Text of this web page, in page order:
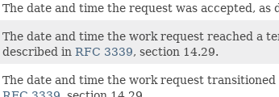
The date and time the request was accepted, as
The date and time the work request reached a
described in RFC 3339, section 14.29.
The date and time the work request transitioned